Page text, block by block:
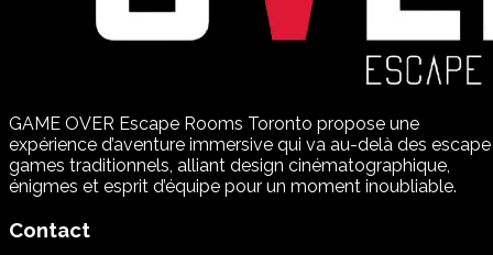
GAME OVER Escape Rooms Toronto propose une
expérience d’aventure immersive qui va au-delà des escape
games traditionnels, alliant design cinématographique,
énigmes et esprit d’équipe pour un moment inoubliable.
Contact